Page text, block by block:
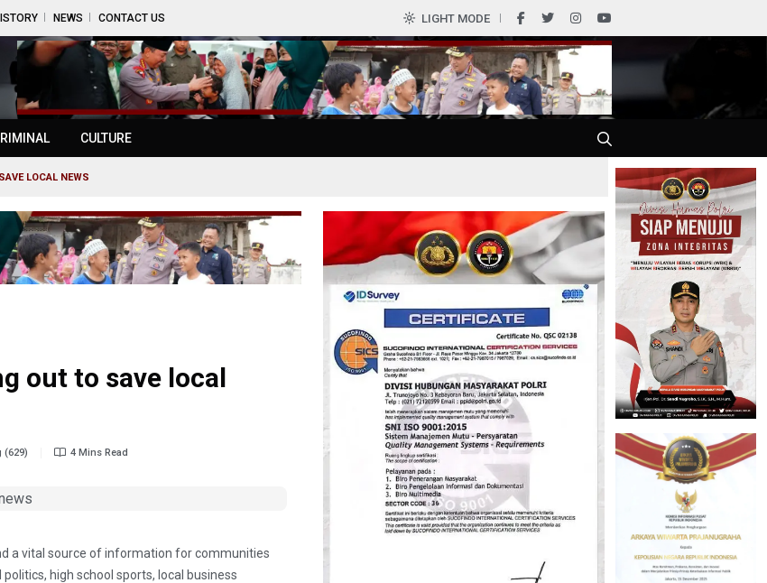
NEWS CONTACT US LIGHT MODE
CULTURE
LOCAL NEWS
out to save local
(629) 4 Mins Read
a vital source of information for communities
high school sports, local business